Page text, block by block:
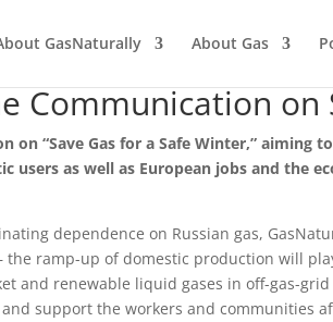
GasNaturally About Gas
Communication on
on “Save Gas for a Safe Winter,” aiming
as well as European jobs and the
dependence on Russian gas,
ramp-up of domestic production will
and renewable liquid gases in off-gas-
support the workers and communities